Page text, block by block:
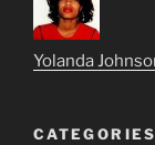
Yolanda
CATEGORIES